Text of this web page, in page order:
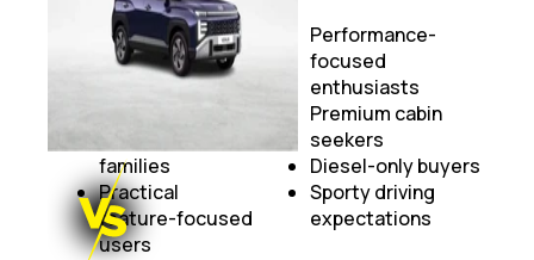
First-time SUV
buyers
Daily urban
commuting
families
Practical
feature-focused
users
Performance-
focused
enthusiasts
Premium cabin
seekers
Diesel-only buyers
Sporty driving
expectations